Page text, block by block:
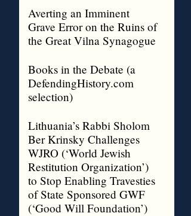
Averting an Imminent
Grave Error on the Ruins of
the Great Vilna Synagogue
Books in the Debate (a
DefendingHistory.com
selection)
Lithuania’s Rabbi Sholom
Ber Krinsky Challenges
WJRO (‘World Jewish
Restitution Organization’)
to Stop Enabling Travesties
of State Sponsored GWF
(‘Good Will Foundation’)